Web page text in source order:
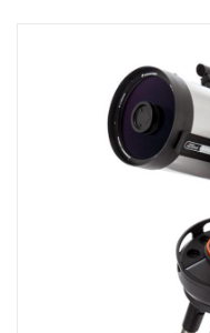
MOUNT ACCESSORIES
Microscopes
TELESCOPE ACCESSORIES